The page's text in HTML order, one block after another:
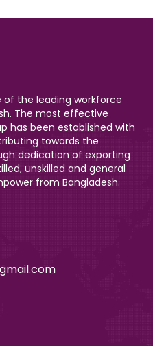
of the leading workforce
The most effective
has been established with
towards the
dedication of exporting
unskilled and general
from Bangladesh.